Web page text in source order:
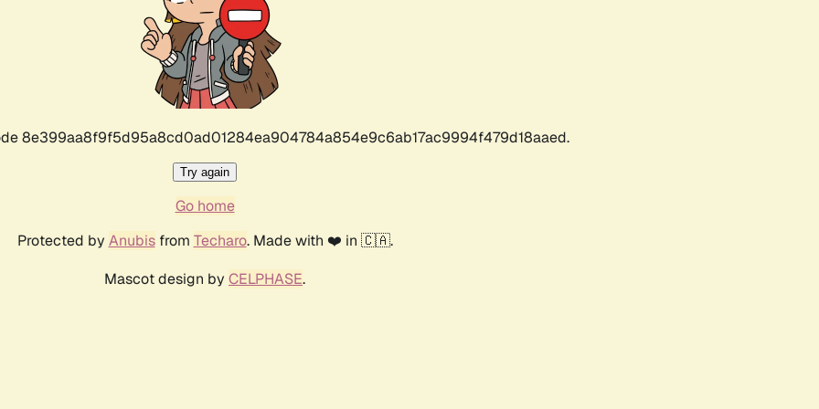
8e399aa8f9f5d95a8cd0ad01284ea904784a854e9c6ab17ac9994f479d18aaed.
Try again
Go home
Protected by Anubisfrom Techaro. Made with ❤️ in 🇨🇦.
Mascot design by CELPHASE.